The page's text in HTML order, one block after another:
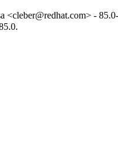
<cleber@redhat.com> -